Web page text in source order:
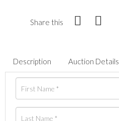
Share this
Description Auction Details